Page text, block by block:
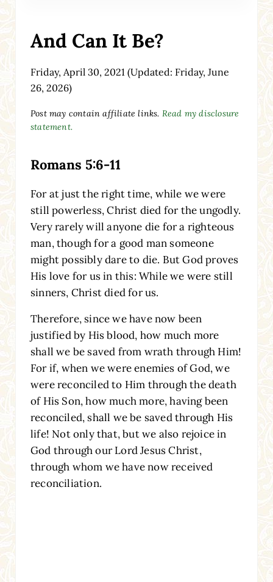
And Can It Be?
Friday, April 30, 2021 (Updated: Friday, June
26, 2026)
Post may contain affiliate links. Read my disclosure
statement.
Romans 5:6-11
For at just the right time, while we were
still powerless, Christ died for the ungodly.
Very rarely will anyone die for a righteous
man, though for a good man someone
might possibly dare to die. But God proves
His love for us in this: While we were still
sinners, Christ died for us.
Therefore, since we have now been
justified by His blood, how much more
shall we be saved from wrath through Him!
For if, when we were enemies of God, we
were reconciled to Him through the death
of His Son, how much more, having been
reconciled, shall we be saved through His
life! Not only that, but we also rejoice in
God through our Lord Jesus Christ,
through whom we have now received
reconciliation.